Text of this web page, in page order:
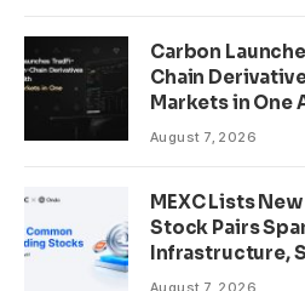
Carbon
Chain
Markets in One
August 7, 2026
MEXC Lists
Stock Pairs
Infrastructure,
Rare Earth